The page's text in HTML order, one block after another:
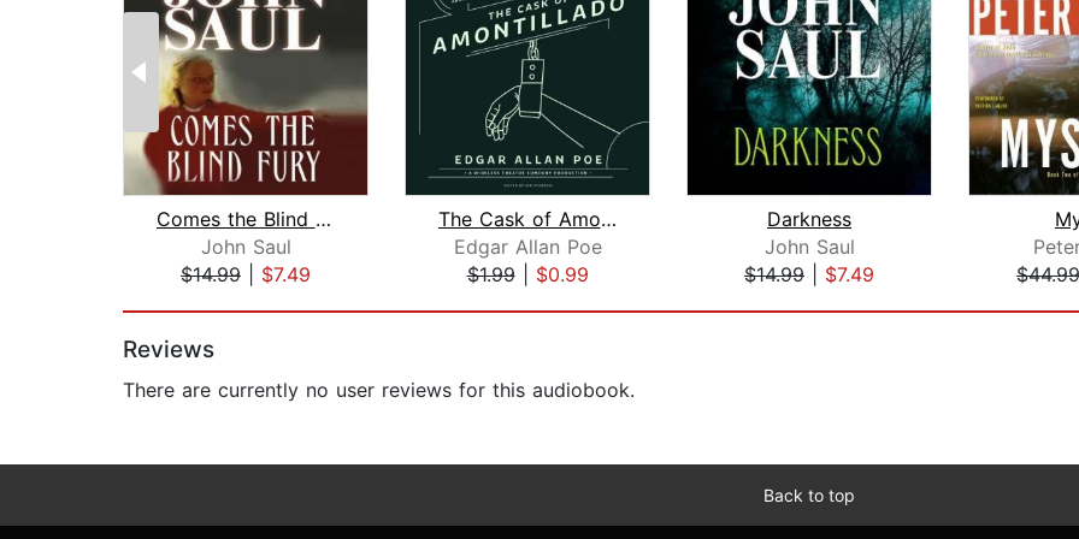
Comes the Blind Fury
John Saul
$14.99
$7.49
The Cask of Amontillado
Edgar Allan Poe
$1.99| $0.99
Darkness
John Saul
$14.99
$7.49
$44.99
Reviews
There are currently no user reviews for this audiobook.
Back to top